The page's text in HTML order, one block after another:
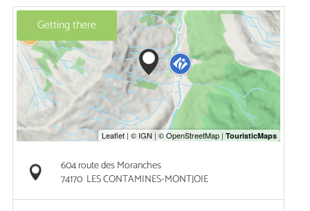
Getting there
604 route des Moranches
74170 LES CONTAMINES-MONTJOIE